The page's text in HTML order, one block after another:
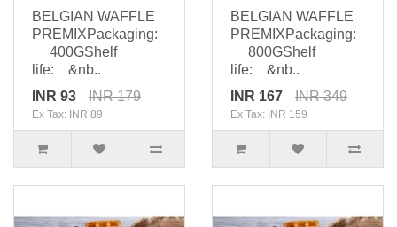
BELGIAN WAFFLE
PREMIXPackaging:
400GShelf
life: &nb..
INR 93
INR 179
Ex Tax: INR 89
BELGIAN WAFFLE
PREMIXPackaging:
800GShelf
life: &nb..
INR 167
INR 349
Ex Tax: INR 159